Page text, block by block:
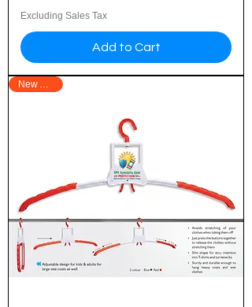
Excluding Sales Tax
Add to Cart
New Arrival